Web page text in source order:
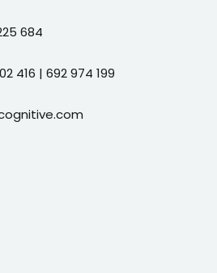
684
416 | 692 974 199